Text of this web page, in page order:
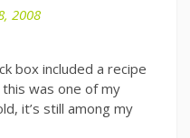
2008
box included a recipe
was one of my
it’s still among my